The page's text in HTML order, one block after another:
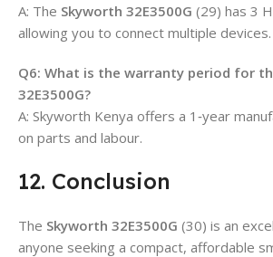
A: The Skyworth 32E3500G (29) has 3
allowing you to connect multiple devices.
Q6: What is the warranty period for
32E3500G?
A: Skyworth Kenya offers a 1‑year
on parts and labour.
12. Conclusion
The Skyworth 32E3500G (30) is an
anyone seeking a compact, affordable